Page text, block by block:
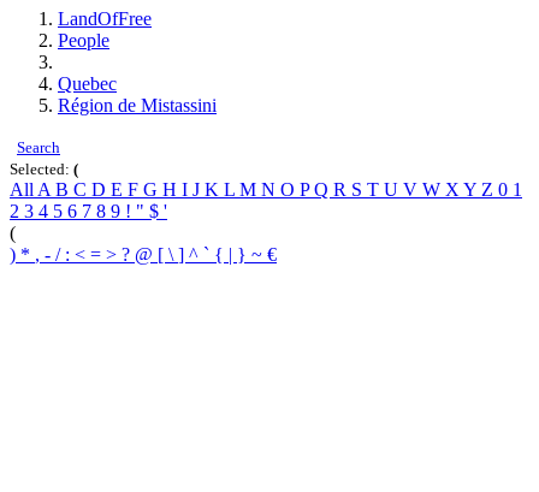
LandOfFree
People
Quebec
Région de Mistassini
Search
Selected: (
All A B C D E F G H I J K L M N O PQ R S T U V W X Y Z 0 1
2 3 4 5 6 7 8 9 ! " $ '
(
) * , - / : < = > ? @ [ \ ] ^ ` { | } ~ €